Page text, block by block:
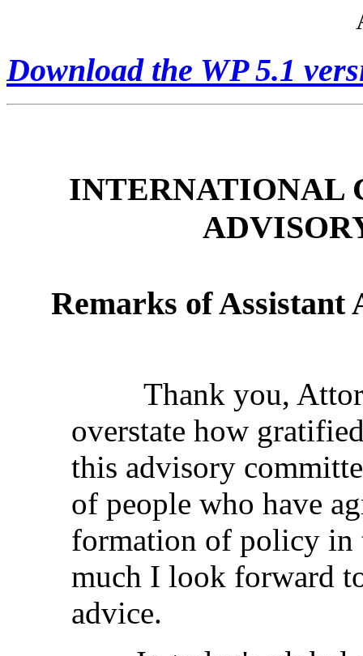
Download the WP 5.1
INTERNATIONAL
Remarks of
Thank you,
overstate how
this advisory
of people who have
formation of policy in
much I look forward
advice.